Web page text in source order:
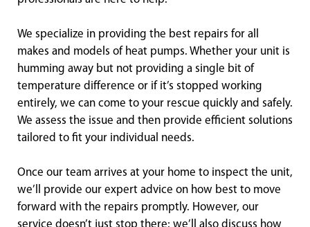
We specialize in providing the best repairs for all
makes and models of heat pumps. Whether your unit is
humming away but not providing a single bit of
temperature difference or if it’s stopped working
entirely, we can come to your rescue quickly and safely.
We assess the issue and then provide efficient solutions
tailored to fit your individual needs.
Once our team arrives at your home to inspect the unit,
we’ll provide our expert advice on how best to move
forward with the repairs promptly. However, our